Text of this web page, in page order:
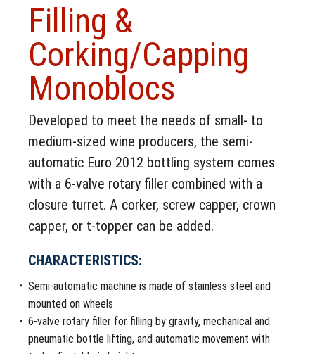
Filling &
Corking/Capping
Monoblocs
Developed to meet the needs of small- to
medium-sized wine producers, the semi-
automatic Euro 2012 bottling system comes
with a 6-valve rotary filler combined with a
closure turret. A corker, screw capper, crown
capper, or t-topper can be added.
CHARACTERISTICS:
Semi-automatic machine is made of stainless steel and
mounted on wheels
6-valve rotary filler for filling by gravity, mechanical and
pneumatic bottle lifting, and automatic movement with